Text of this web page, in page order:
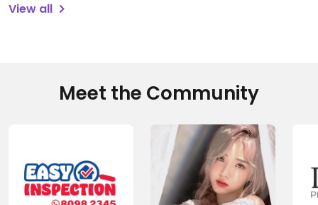
Turquoise Speckled, 0.37 fl oz
View all
Meet the Community